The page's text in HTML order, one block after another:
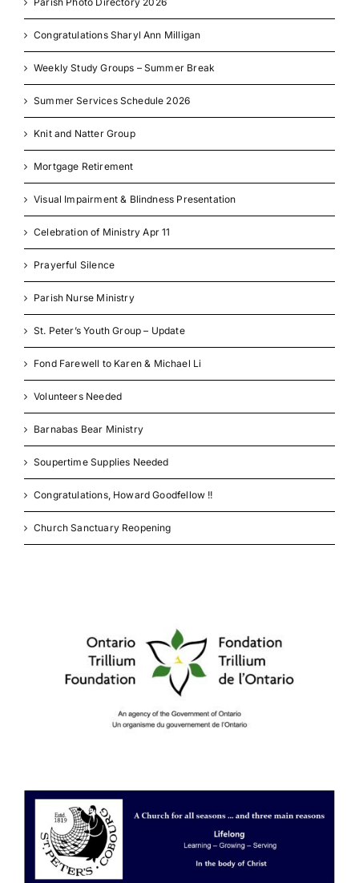
Congratulations Sharyl Ann Milligan
Weekly Study Groups – Summer Break
Summer Services Schedule 2026
Knit and Natter Group
Mortgage Retirement
Visual Impairment & Blindness Presentation
Celebration of Ministry Apr 11
Prayerful Silence
Parish Nurse Ministry
St. Peter’s Youth Group – Update
Fond Farewell to Karen & Michael Li
Volunteers Needed
Barnabas Bear Ministry
Soupertime Supplies Needed
Congratulations, Howard Goodfellow !!
Church Sanctuary Reopening